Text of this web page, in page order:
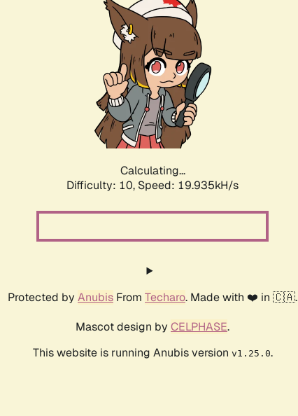
Calculating...
Difficulty: 10, Speed: 19.935kH/s
Protected by Anubis From Techaro. Made with ❤️ in 🇨🇦.
Mascot design by CELPHASE.
This website is running Anubis version v1.25.0.